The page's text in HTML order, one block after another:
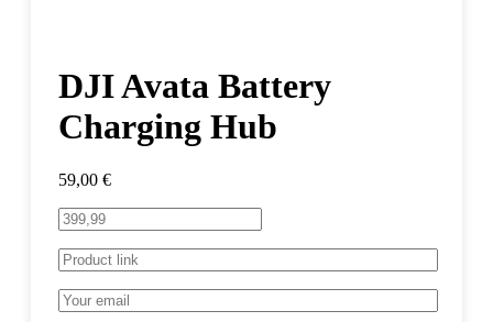
DJI Avata Battery
Charging Hub
59,00 €